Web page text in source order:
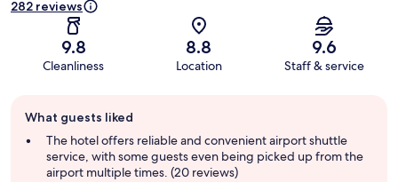
282 reviews
9.8
Cleanliness
8.8
Location
9.6
Staff & service
review
summary
What guests liked
The hotel offers reliable and convenient airport shuttle
service, with some guests even being picked up from the
airport multiple times. (20 reviews)